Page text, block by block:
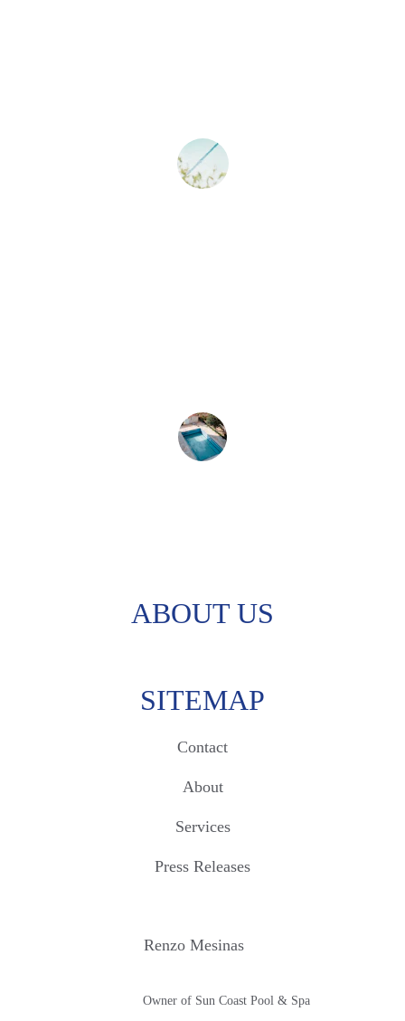
ABOUT US
Renzo Mesinas
Owner of Sun Coast Pool & Spa
SITEMAP
Contact
Services
About
Press Releases